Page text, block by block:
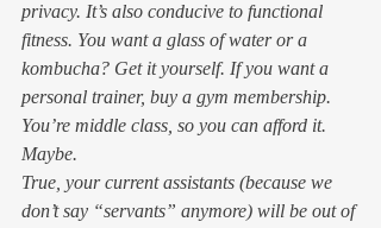
privacy. It’s also conducive to functional
fitness. You want a glass of water or a
kombucha? Get it yourself. If you want a
personal trainer, buy a gym membership.
You’re middle class, so you can afford it.
Maybe.
True, your current assistants (because we
don’t say “servants” anymore) will be out of